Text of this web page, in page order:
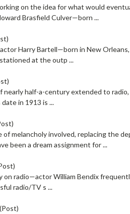
on the idea for what would
Brasfield Culver—born ...
Harry Bartell—born in New
at the outp ...
nearly half-a-century extended to
in 1913 is ...
melancholy involved, replacing the
been a dream assignment for ...
radio—actor William Bendix
radio/TV s ...
(Post)